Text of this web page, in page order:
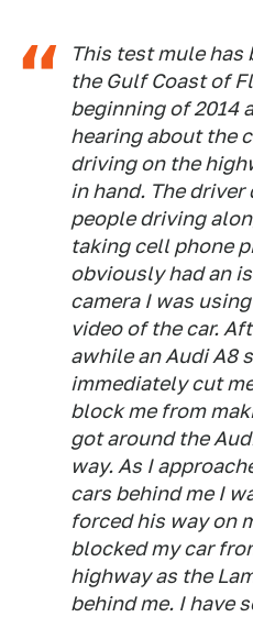
This test mule has
the Gulf Coast of
beginning of 2014
hearing about the
driving on the
in hand. The
people driving
taking cell phone
obviously had an
camera I was
video of the car.
awhile an Audi A8
immediately cut
block me from
got around the
way. As I
cars behind me I
forced his way on
blocked my car
highway as the
behind me. I have